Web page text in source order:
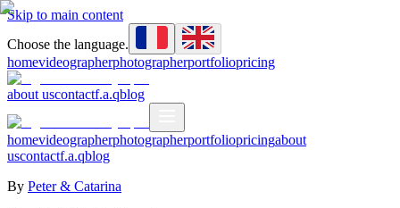
Skip to main content
Choose the language.
homevideographerphotographerportfoliopricing
about uscontactf.a.qblog
homevideographerphotographerportfoliopricingabout
uscontactf.a.qblog
By Peter & Catarina